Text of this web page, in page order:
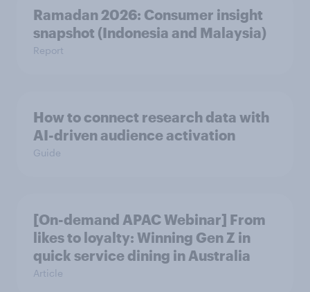
Ramadan 2026: Consumer insight
snapshot (Indonesia and Malaysia)
Report
How to connect research data with
AI-driven audience activation
Guide
[On-demand APAC Webinar] From
likes to loyalty: Winning Gen Z in
quick service dining in Australia
Article